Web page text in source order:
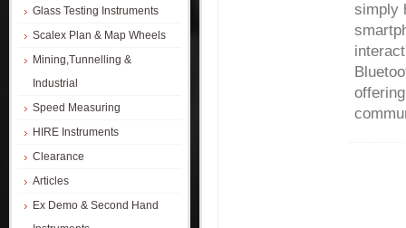
Glass Testing Instruments
Scalex Plan & Map Wheels
Mining,Tunnelling &
Industrial
Speed Measuring
HIRE Instruments
Clearance
Articles
Ex Demo & Second Hand
simply